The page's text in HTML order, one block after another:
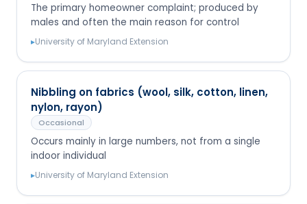
The primary homeowner complaint; produced by
males and often the main reason for control
▸University of Maryland Extension
Nibbling on fabrics (wool, silk, cotton, linen,
nylon, rayon)
Occasional
Occurs mainly in large numbers, not from a single
indoor individual
▸University of Maryland Extension